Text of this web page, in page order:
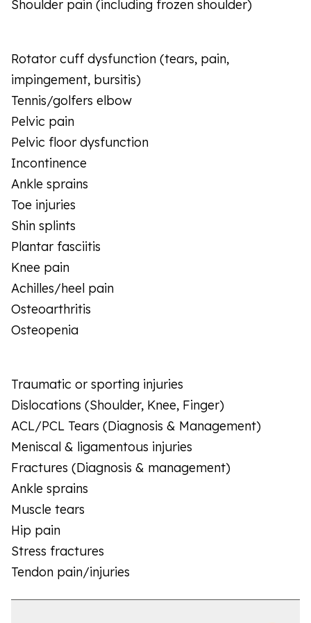
Shoulder pain (including frozen shoulder)
Rotator cuff dysfunction (tears, pain,
impingement, bursitis)
Tennis/golfers elbow
Pelvic pain
Pelvic floor dysfunction
Incontinence
Ankle sprains
Toe injuries
Shin splints
Plantar fasciitis
Knee pain
Achilles/heel pain
Osteoarthritis
Osteopenia
Traumatic or sporting injuries
Dislocations (Shoulder, Knee, Finger)
ACL/PCL Tears (Diagnosis & Management)
Meniscal & ligamentous injuries
Fractures (Diagnosis & management)
Ankle sprains
Muscle tears
Hip pain
Stress fractures
Tendon pain/injuries